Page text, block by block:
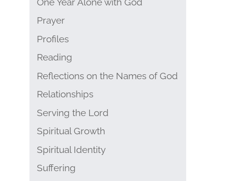
Prayer
Profiles
Reading
Reflections on the Names of God
Relationships
Serving the Lord
Spiritual Growth
Spiritual Identity
Suffering